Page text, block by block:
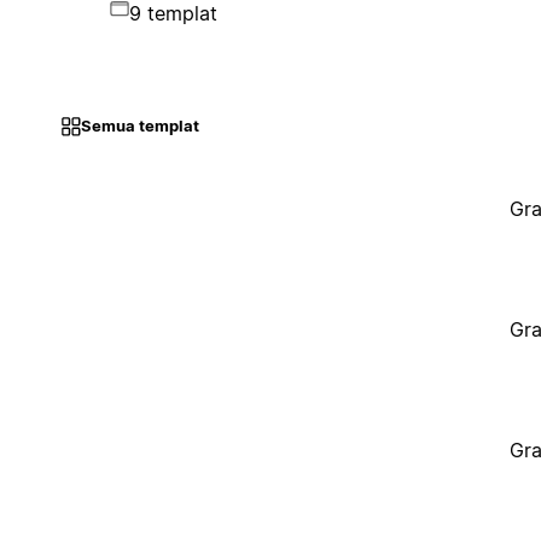
9 templat
Semua templat